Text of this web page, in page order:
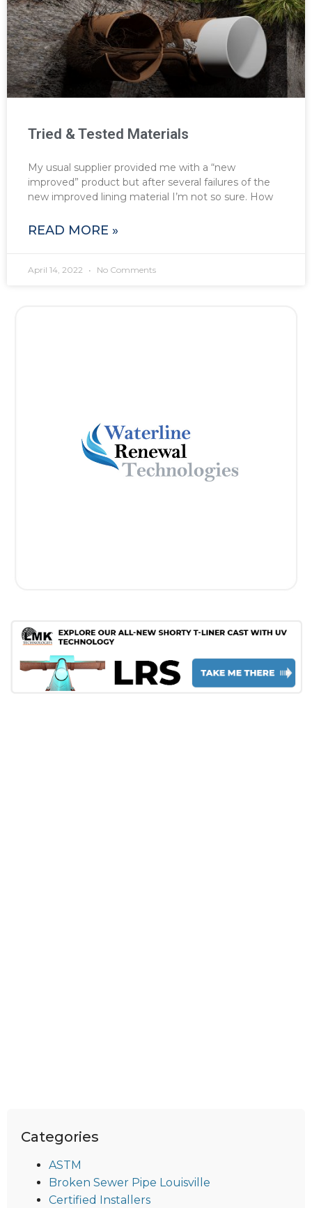
Tried & Tested Materials
My usual supplier provided me with a “new
improved” product but after several failures of the
new improved lining material I’m not so sure. How
READ MORE »
April 14, 2022 No Comments
Categories
ASTM
Broken Sewer Pipe Louisville
Certified Installers